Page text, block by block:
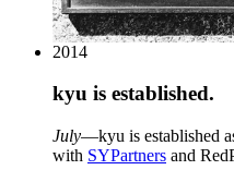
2014
kyu is established.
July—kyu is established
with SYPartners and